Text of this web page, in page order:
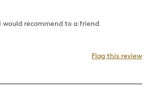
coin with a diamond .
would recommend to a friend
Flag this review